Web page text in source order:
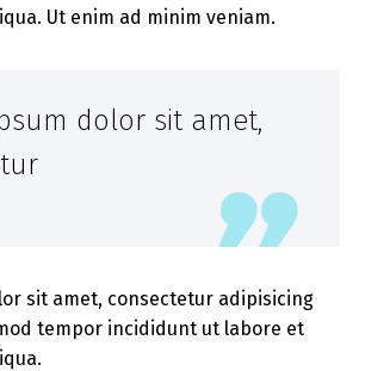
Ut enim ad minim veniam.
dolor sit amet,
sit amet, consectetur adipisicing
tempor incididunt ut labore et